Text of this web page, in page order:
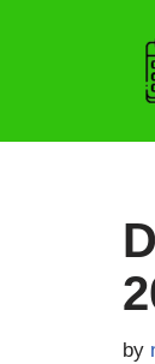
content
by